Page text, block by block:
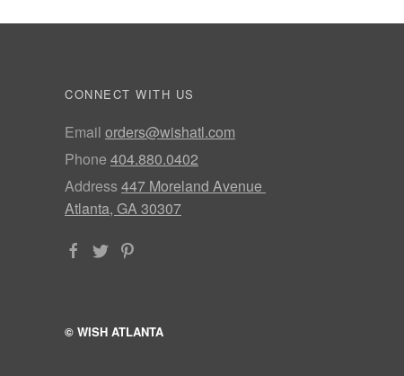
CONNECT WITH US
Email orders@wishatl.com
Phone 404.880.0402
Address447 Moreland Avenue
Atlanta, GA 30307
© WISH ATLANTA